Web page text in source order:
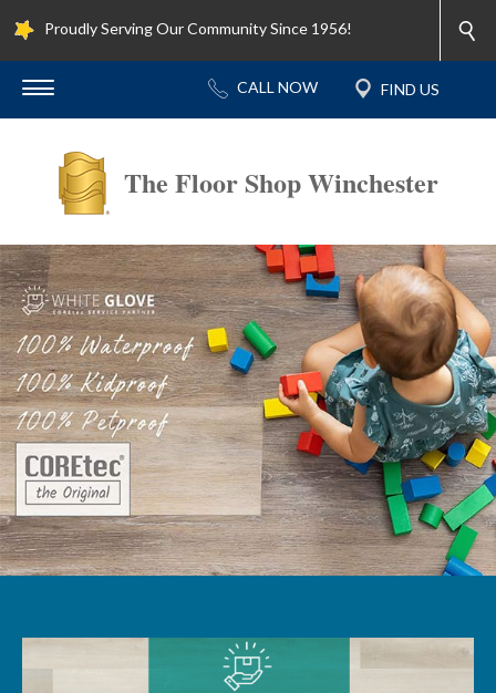
Proudly Serving Our Community Since 1956!
The Floor Shop Winchester